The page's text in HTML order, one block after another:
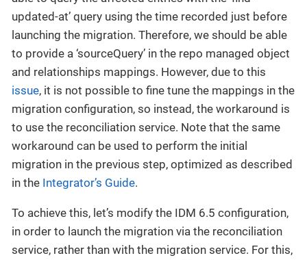
updated-at’ query using the time recorded just before
launching the migration. Therefore, we should be able
to provide a ‘sourceQuery’ in the repo managed object
and relationships mappings. However, due to this
issue, it is not possible to fine tune the mappings in the
migration configuration, so instead, the workaround is
to use the reconciliation service. Note that the same
workaround can be used to perform the initial
migration in the previous step, optimized as described
in the Integrator’s Guide.
To achieve this, let’s modify the IDM 6.5 configuration,
in order to launch the migration via the reconciliation
service, rather than with the migration service. For this,